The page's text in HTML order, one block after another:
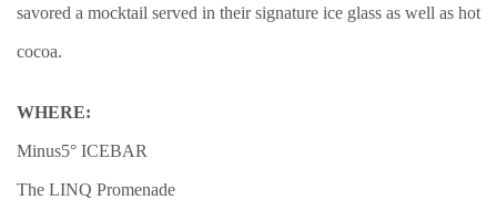
savored a mocktail served in their signature ice glass as well as hot
cocoa.
WHERE:
Minus5° ICEBAR
The LINQ Promenade